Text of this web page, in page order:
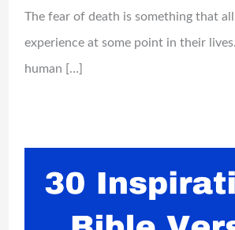
The fear of death is something that
experience at some point in their lives.
human […]